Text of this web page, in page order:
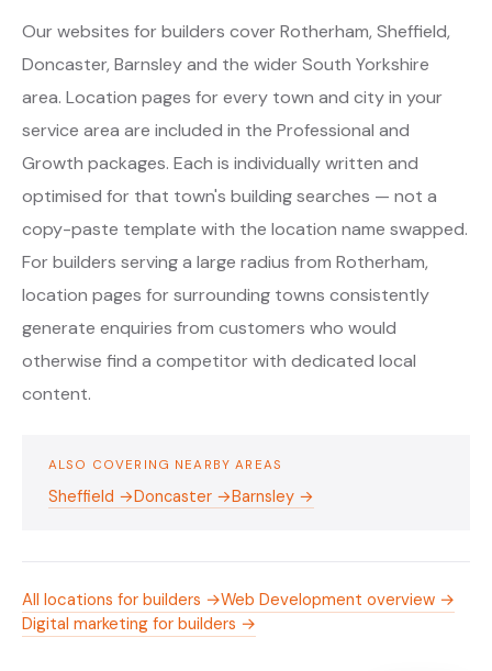
Our websites for builders cover Rotherham, Sheffield,
Doncaster, Barnsley and the wider South Yorkshire
area. Location pages for every town and city in your
service area are included in the Professional and
Growth packages. Each is individually written and
optimised for that town's building searches — not a
copy-paste template with the location name swapped.
For builders serving a large radius from Rotherham,
location pages for surrounding towns consistently
generate enquiries from customers who would
otherwise find a competitor with dedicated local
content.
ALSO COVERING NEARBY AREAS
Sheffield →Doncaster →Barnsley →
All locations for builders →Web Development overview →
Digital marketing for builders →